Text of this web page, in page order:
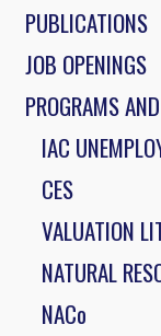
PUBLICATIONS
JOB OPENINGS
PROGRAMS
IAC
CES
VALUATION
NATURAL
NACo